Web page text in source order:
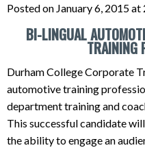
Posted on January 6, 2015 at
BI-LINGUAL
TRAINING
Durham College Corporate
automotive training
department training and
This successful candidate
the ability to engage an